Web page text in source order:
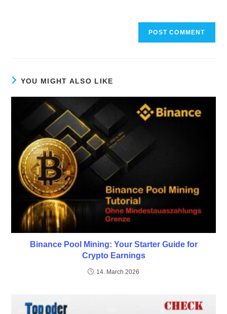
YOU MIGHT ALSO LIKE
Binance Pool Mining: Your Starter Guide for
Crypto Earnings
14. March 2026